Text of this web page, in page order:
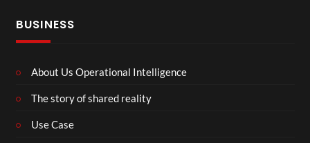
BUSINESS
About Us Operational Intelligence
The story of shared reality
Use Case